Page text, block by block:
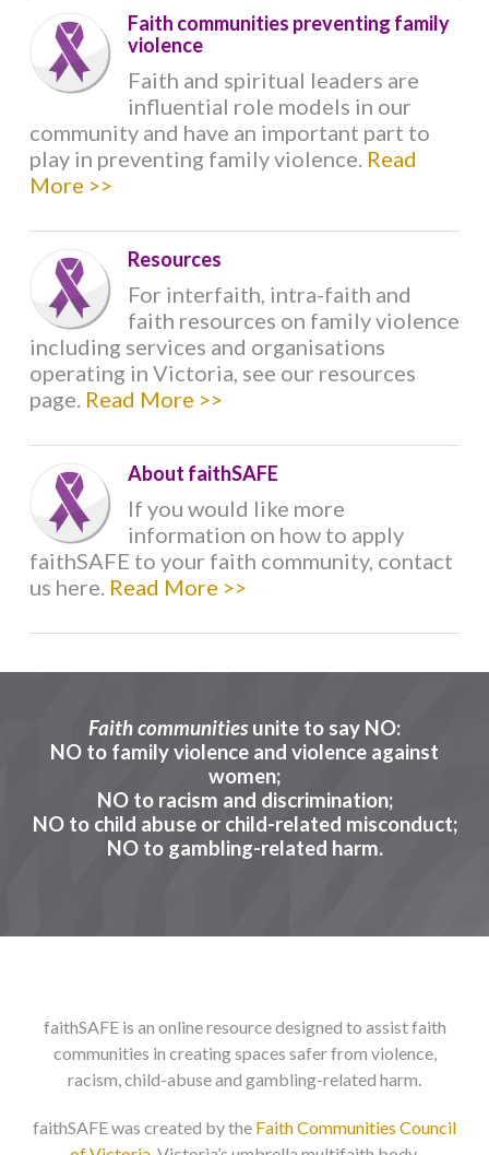
BRAHMA KUMARIS
BUDDHISM
CHRISTIANITY
HINDUISM
ISLAM
JAINISM
JUDAISM
SIKHISM
RESOURCES
FAITH
SERVICES IN VICTORIA
NO-to-Child-Abuse
Faith communities preventing family
violence
Faith and spiritual leaders are
influential role models in our
community and have an important part to
play in preventing family violence. Read
More >>
Resources
For interfaith, intra-faith and
faith resources on family violence
including services and organisations
operating in Victoria, see our resources
page. Read More >>
About faithSAFE
If you would like more
information on how to apply
faithSAFE to your faith community, contact
us here. Read More >>
Faith communitiesunite to say NO:
NO to family violence and violence against
women;
NO to racism and discrimination;
NO to child abuse or child-related misconduct;
NO to gambling-related harm.
faithSAFE is an online resource designed to assist faith
communities in creating spaces safer from violence,
racism, child-abuse and gambling-related harm.
faithSAFE was created by the Faith Communities Council